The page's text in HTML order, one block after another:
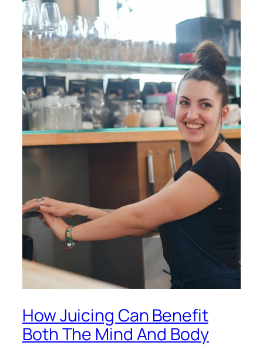
How Juicing Can Benefit
Both The Mind And Body